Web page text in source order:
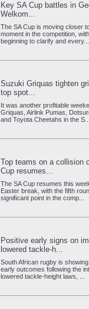
Key SA Cup battles in
Welkom...
The SA Cup is moving closer
moment in the competition,
beginning to clarify and every...
Suzuki Griquas tighten
top spot...
It was another profitable
Griquas, Airlink Pumas,
and Toyota Cheetahs in the S...
Top teams on a collision
Cup resumes...
The SA Cup resumes this
Easter break, with the fifth
significant point in the comp...
Positive early signs on
lowered tackle-h...
South African rugby is
early outcomes following the
lowered tackle-height laws, ...